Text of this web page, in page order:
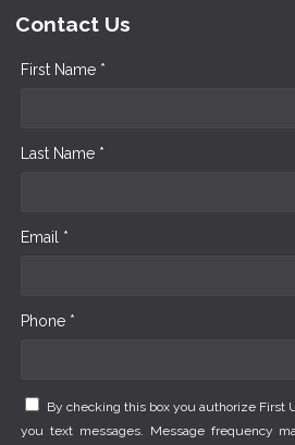
Contact Us
First Name *
Last Name *
Email *
Phone *
By checking this box you authorize First
you text messages. Message frequency